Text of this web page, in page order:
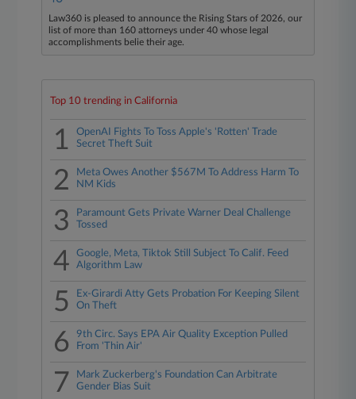
Law360 is pleased to announce the Rising Stars of 2026, our
list of more than 160 attorneys under 40 whose legal
accomplishments belie their age.
Top 10 trending in California
1
OpenAI Fights To Toss Apple's 'Rotten' Trade
Secret Theft Suit
2
Meta Owes Another $567M To Address Harm To
NM Kids
3
Paramount Gets Private Warner Deal Challenge
Tossed
4
Google, Meta, Tiktok Still Subject To Calif. Feed
Algorithm Law
5
Ex-Girardi Atty Gets Probation For Keeping Silent
On Theft
6
9th Circ. Says EPA Air Quality Exception Pulled
From 'Thin Air'
7
Mark Zuckerberg's Foundation Can Arbitrate
Gender Bias Suit